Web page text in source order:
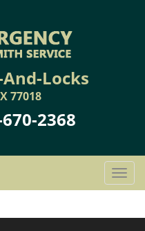
Locks
77018
2368
T
o
g